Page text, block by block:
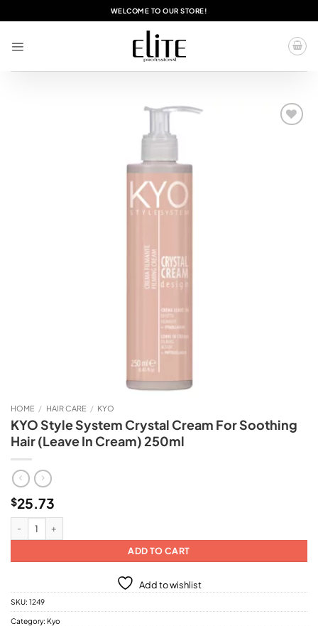
to
WELCOME TO OUR STORE!
HOME / HAIR CARE / KYO
KYO Style System Crystal Cream For Soothing
Hair (Leave In Cream) 250ml
$25.73
ADD TO CART
Add to wishlist
SKU: 1249
Category: Kyo